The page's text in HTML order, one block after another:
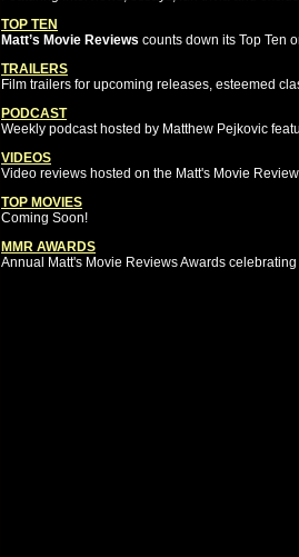
TOP TEN
Matt’s Movie Reviews counts down its Top Ten
TRAILERS
Film trailers for upcoming releases, esteemed
PODCAST
Weekly podcast hosted by Matthew Pejkovic
VIDEOS
Video reviews hosted on the Matt's Movie
TOP MOVIES
Coming Soon!
MMR AWARDS
Annual Matt's Movie Reviews Awards